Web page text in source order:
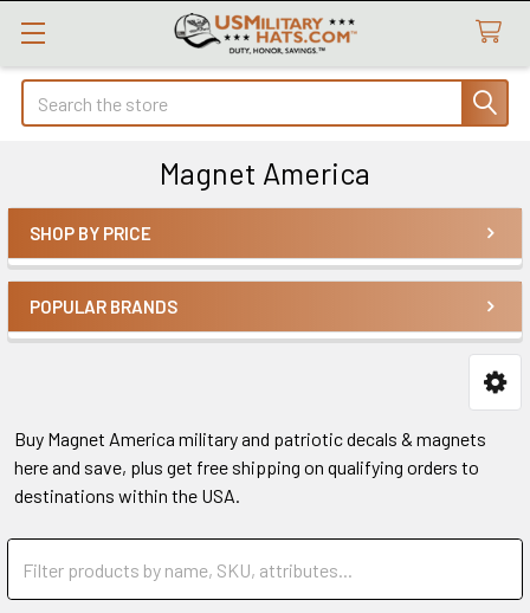
Search
Magnet America
Sidebar
SHOP BY PRICE
POPULAR BRANDS
Buy Magnet America military and patriotic decals & magnets
here and save, plus get free shipping on qualifying orders to
destinations within the USA.